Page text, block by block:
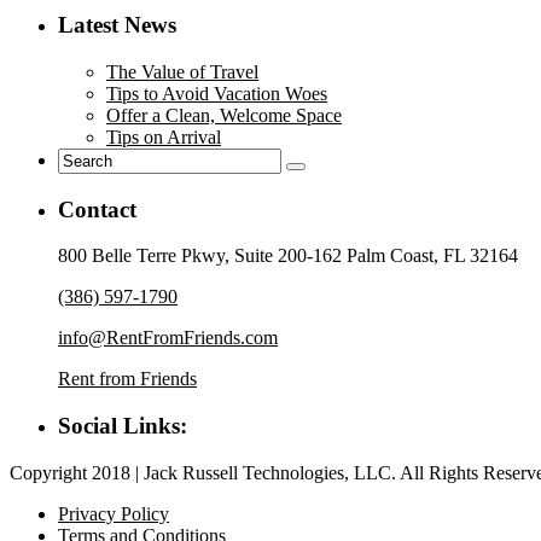
Latest News
The Value of Travel
Tips to Avoid Vacation Woes
Offer a Clean, Welcome Space
Tips on Arrival
Contact
800 Belle Terre Pkwy, Suite 200-162 Palm Coast, FL 32164
(386) 597-1790
info@RentFromFriends.com
Rent from Friends
Social Links:
Copyright 2018 | Jack Russell Technologies, LLC. All Rights
Privacy Policy
Terms and Conditions